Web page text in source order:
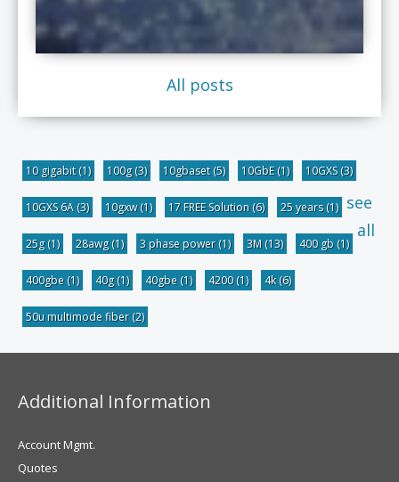
All posts
10 gigabit(1) 100g(3) 10gbaset(5) 10GbE(1) 10GXS(3)
10GXS 6A (3) 10gxw(1) 17 FREE Solution (6) 25 years(1)
25g(1) 28awg(1) 3 phase power(1) 3M (13) 400 gb (1)
400gbe (1) 40g(1) 40gbe (1) 4200(1) 4k(6)
50u multimode fiber(2)
see
all
Additional Information
Account Mgmt.
Quotes